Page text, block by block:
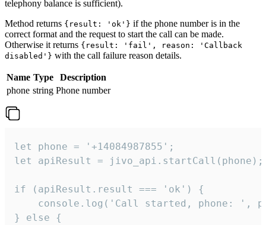
telephony balance is sufficient).
Method returns {result: 'ok'} if the phone number is in the
correct format and the request to start the call can be made.
Otherwise it returns {result: 'fail', reason: 'Callback
disabled'} with the call failure reason details.
Name Type
Description
phone string Phone number
let phone = '+14084987855';
let apiResult = jivo_api.startCall(phone);
if (apiResult.result === 'ok') {
console.log('Call started, phone: ',
} else {